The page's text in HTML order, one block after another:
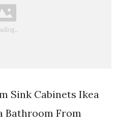
Sink Cabinets Ikea
Bathroom From